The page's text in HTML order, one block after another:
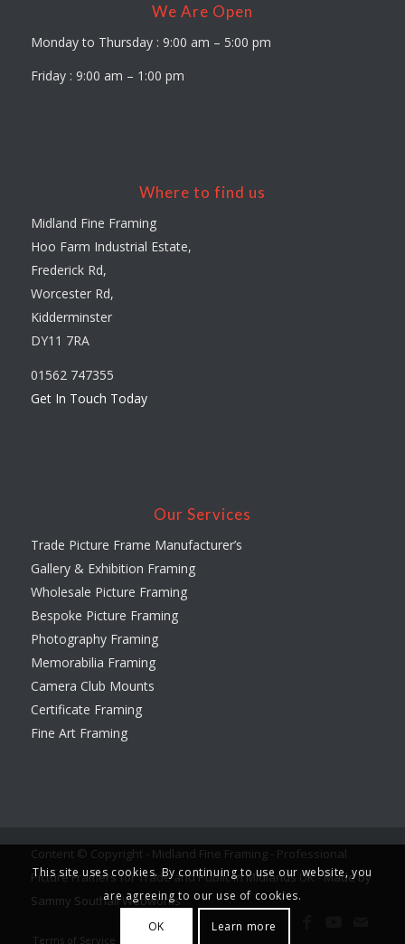
We Are Open
Monday to Thursday : 9:00 am – 5:00 pm
Friday : 9:00 am – 1:00 pm
Where to find us
Midland Fine Framing
Hoo Farm Industrial Estate,
Frederick Rd,
Worcester Rd,
Kidderminster
DY11 7RA
01562 747355
Get In Touch Today
Our Services
Trade Picture Frame Manufacturer’s
Gallery & Exhibition Framing
Wholesale Picture Framing
Bespoke Picture Framing
Photography Framing
Memorabilia Framing
Camera Club Mounts
Certificate Framing
Fine Art Framing
Content © Copyright - Midland Fine Framing - Professional
Picture Framers for Trade and Public in Midlands UK -Made by
Sammy Southall Webworks
Terms of Service
This site uses cookies. By continuing to use our website, you
are agreeing to our use of cookies.
OK Learn more